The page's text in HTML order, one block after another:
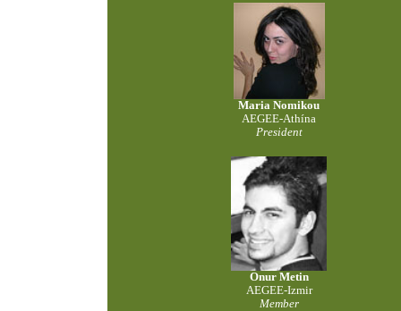
Maria Nomikou
AEGEE-Athína
President
Onur Metin
AEGEE-Izmir
Member